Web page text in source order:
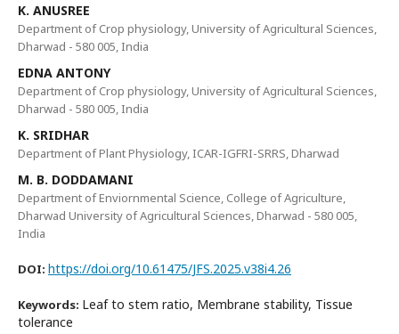
K. ANUSREE
Department of Crop physiology, University of Agricultural Sciences,
Dharwad - 580 005, India
EDNA ANTONY
Department of Crop physiology, University of Agricultural Sciences,
Dharwad - 580 005, India
K. SRIDHAR
Department of Plant Physiology, ICAR-IGFRI-SRRS, Dharwad
M. B. DODDAMANI
Department of Enviornmental Science, College of Agriculture,
Dharwad University of Agricultural Sciences, Dharwad - 580 005,
India
DOI: https://doi.org/10.61475/JFS.2025.v38i4.26
Keywords: Leaf to stem ratio, Membrane stability, Tissue
tolerance